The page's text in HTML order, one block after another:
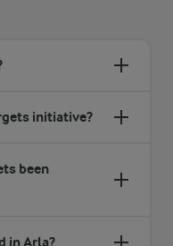
initiative?
been
in Arla?